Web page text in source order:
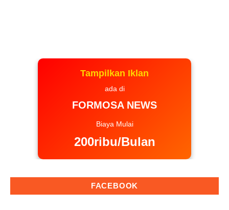
Tampilkan Iklan
ada di
FORMOSA NEWS
Biaya Mulai
200ribu/Bulan
FACEBOOK